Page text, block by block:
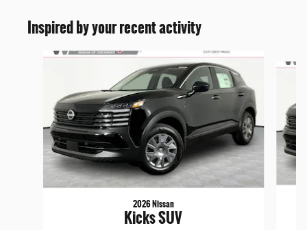
Inspired by your recent activity
Slide 1 of 6
2026 Nissan
Kicks SUV